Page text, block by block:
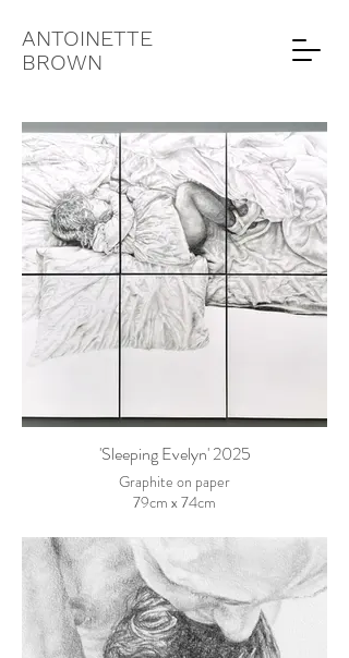
ANTOINETTE
BROWN
'Sleeping Evelyn' 2025
Graphite on paper
79cm x 74cm